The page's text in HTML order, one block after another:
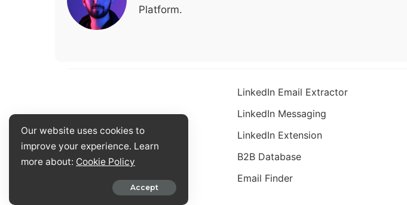
Platform.
© 2023 by Closelyhq.com
LinkedIn Email Extractor
LinkedIn Messaging
LinkedIn Extension
B2B Database
Email Finder
Our website uses cookies to
improve your experience. Learn
more about: Cookie Policy
Accept